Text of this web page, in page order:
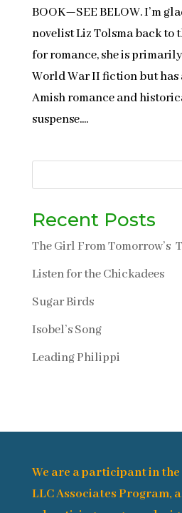
BOOK—SEE BELOW. I’m
novelist Liz Tolsma back to
for romance, she is
World War II fiction but has
Amish romance and
suspense....
Recent Posts
The Girl From Tomorrow’s
Listen for the Chickadees
Sugar Birds
Isobel’s Song
Leading Philippi
We are a participant in the
LLC Associates Program,